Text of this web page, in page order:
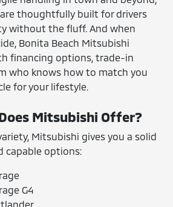
thoughtfully built for drivers
without the fluff. And when
Bonita Beach Mitsubishi
financing options, trade-in
who knows how to match you
for your lifestyle.
Mitsubishi Offer?
Mitsubishi gives you a solid
capable options:
G4